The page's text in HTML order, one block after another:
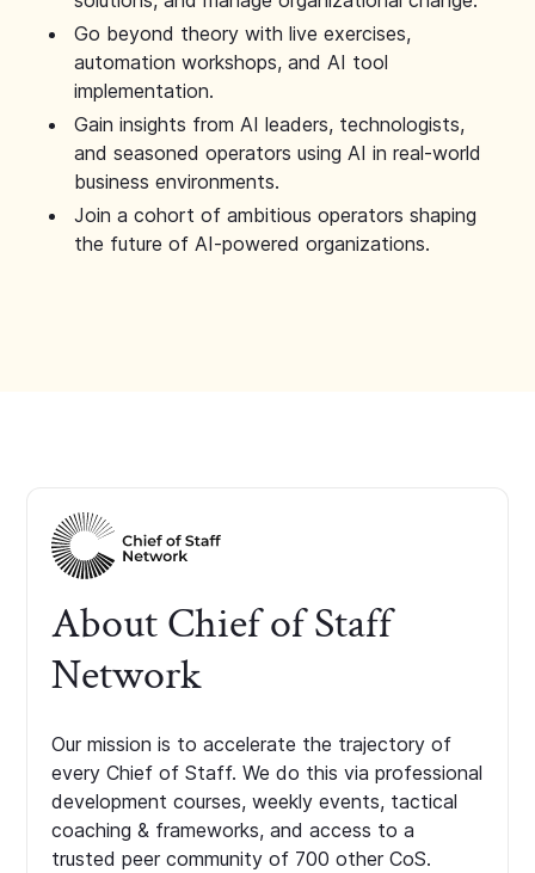
Go beyond theory with live exercises,
automation workshops, and AI tool
implementation.
Gain insights from AI leaders, technologists,
and seasoned operators using AI in real-world
business environments.
Join a cohort of ambitious operators shaping
the future of AI-powered organizations.
About Chief of Staff
Network
Our mission is to accelerate the trajectory of
every Chief of Staff. We do this via professional
development courses, weekly events, tactical
coaching & frameworks, and access to a
trusted peer community of 700 other CoS.